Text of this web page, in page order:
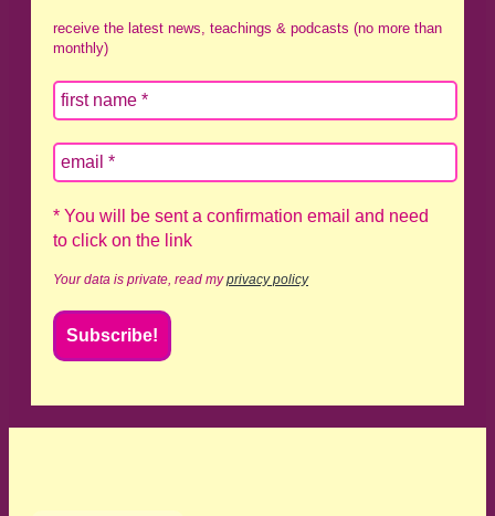
receive the latest news, teachings & podcasts (no more than
monthly)
* You will be sent a confirmation email and need
to click on the link
Your data is private, read myprivacy policy